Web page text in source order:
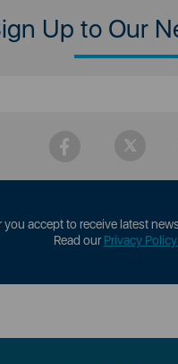
Up to Our
accept to receive latest
Read ourPrivacy